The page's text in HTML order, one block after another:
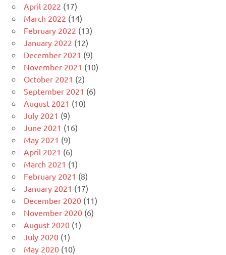
April 2022 (17)
March 2022 (14)
February 2022 (13)
January 2022 (12)
December 2021 (9)
November 2021 (10)
October 2021 (2)
September 2021 (6)
August 2021 (10)
July 2021 (9)
June 2021 (16)
May 2021 (9)
April 2021 (6)
March 2021 (1)
February 2021 (8)
January 2021 (17)
December 2020 (11)
November 2020 (6)
August 2020 (1)
July 2020 (1)
May 2020 (10)